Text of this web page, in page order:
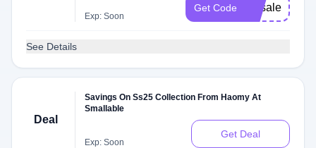
Exp: Soon
Get Code vipsale
See Details
Deal
Savings On Ss25 Collection From Haomy At
Smallable
Exp: Soon
Get Deal